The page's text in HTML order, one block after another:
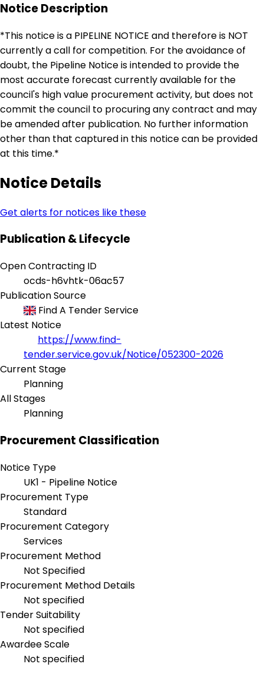
Notice Description
*This notice is a PIPELINE NOTICE and therefore is NOT
currently a call for competition. For the avoidance of
doubt, the Pipeline Notice is intended to provide the
most accurate forecast currently available for the
council's high value procurement activity, but does not
commit the council to procuring any contract and may
be amended after publication. No further information
other than that captured in this notice can be provided
at this time.*
Notice Details
Get alerts for notices like these
Publication & Lifecycle
Open Contracting ID
ocds-h6vhtk-06ac57
Publication Source
Find A Tender Service
Latest Notice
https://www.find-
tender.service.gov.uk/Notice/052300-2026
Current Stage
Planning
All Stages
Planning
Procurement Classification
Notice Type
UK1 - Pipeline Notice
Procurement Type
Standard
Procurement Category
Services
Procurement Method
Not Specified
Procurement Method Details
Not specified
Tender Suitability
Not specified
Awardee Scale
Not specified